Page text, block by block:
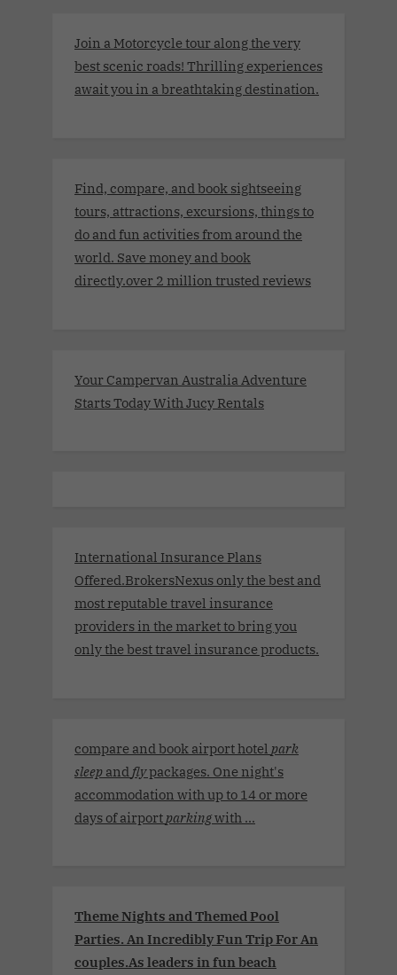
Join a Motorcycle tour along the very
best scenic roads! Thrilling experiences
await you in a breathtaking destination.
Find, compare, and book sightseeing
tours, attractions, excursions, things to
do and fun activities from around the
world. Save money and book
directly.over 2 million trusted reviews
Your Campervan Australia Adventure
Starts Today With Jucy Rentals
International Insurance Plans
Offered.BrokersNexus only the best and
most reputable travel insurance
providers in the market to bring you
only the best travel insurance products.
compare and book airport hotel park
sleep and flypackages. One night's
accommodation with up to 14 or more
days of airport parkingwith ...
Theme Nights and Themed Pool
Parties. An Incredibly Fun Trip For An
couples.As leaders in fun beach